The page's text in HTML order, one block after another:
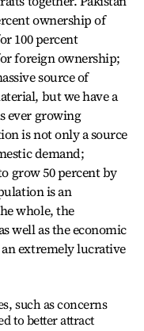
ownership of
100 percent
foreign ownership;
source of
but we have a
ever growing
is not only a source
demand;
grow 50 percent by
is an
whole, the
well as the economic
extremely lucrative
such as concerns
to better attract